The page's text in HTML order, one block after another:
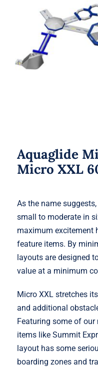
Aquaglide
Aquaglide
Micro XXL
As the name
small to moderate in
maximum excitement
feature items. By
layouts are designed
value at a minimum
Micro XXL stretches
and additional
Featuring some of
items like Summit
layout has some
boarding zones and